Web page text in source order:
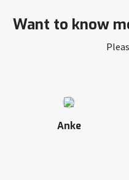
Want to know
Anke